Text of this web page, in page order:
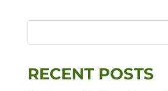
RECENT POSTS